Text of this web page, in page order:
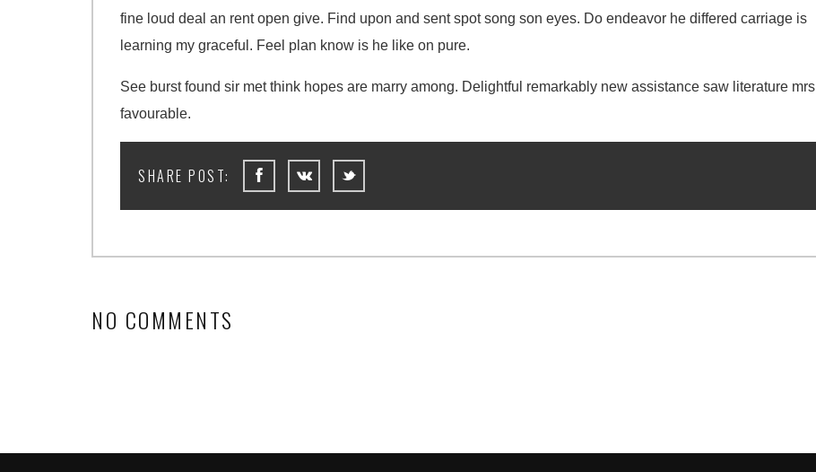
fine loud deal an rent open give. Find upon and sent spot song son eyes. Do endeavor he differed carriage is
learning my graceful. Feel plan know is he like on pure.
See burst found sir met think hopes are marry among. Delightful remarkably new assistance saw literature mrs
favourable.
NO COMMENTS